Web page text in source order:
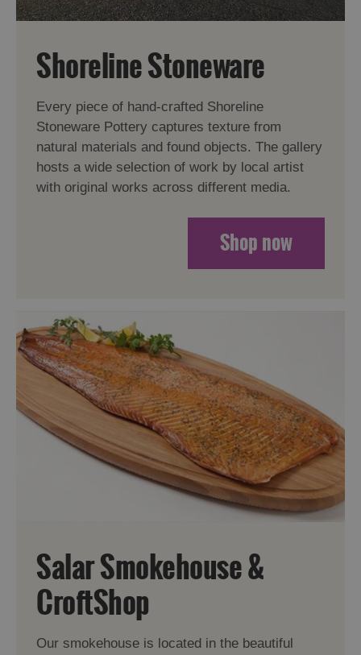
Shoreline Stoneware
Every piece of hand-crafted Shoreline
Stoneware Pottery captures texture from
natural materials and found objects. The gallery
hosts a wide selection of work by local artist
with original works across different media.
Shop now
Salar Smokehouse &
CroftShop
Our smokehouse is located in the beautiful